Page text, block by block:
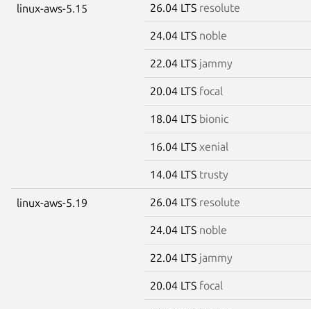
linux-aws-5.15 26.04 LTS resolute
24.04 LTS noble
22.04 LTS jammy
20.04 LTS focal
18.04 LTS bionic
16.04 LTS xenial
14.04 LTS trusty
linux-aws-5.19 26.04 LTS resolute
24.04 LTS noble
22.04 LTS jammy
20.04 LTS focal